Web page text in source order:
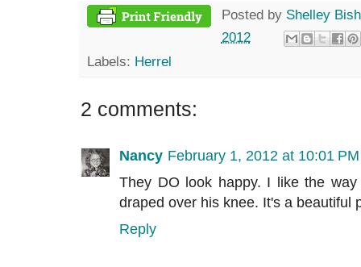
Posted by Shelley
2012
Labels: Herrel
2 comments:
Nancy February 1, 2012 at 10:01 PM
They DO look happy. I like the
draped over his knee. It's a beautiful
Reply